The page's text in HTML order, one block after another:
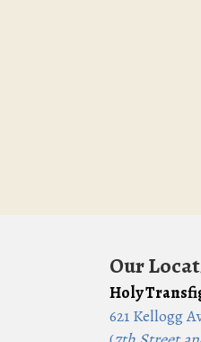
Our
Holy
621 Kellogg